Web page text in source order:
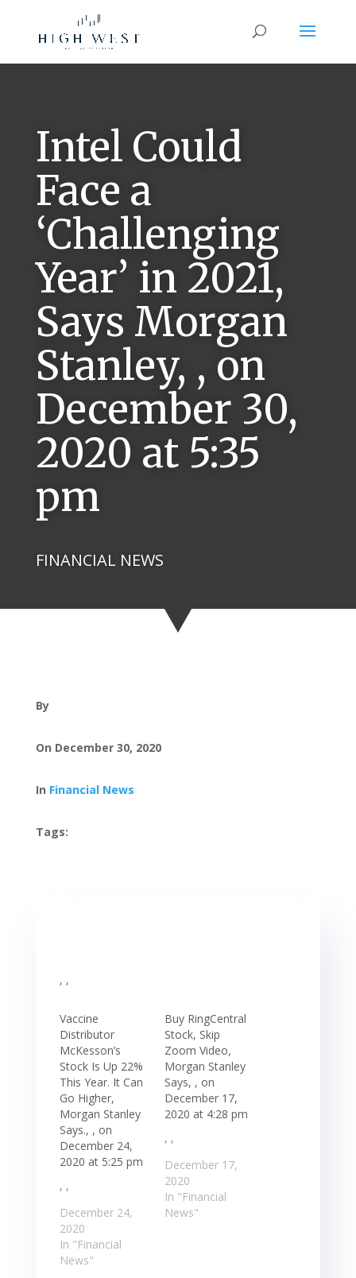
Intel Could
Face a
‘Challenging
Year’ in 2021,
Says Morgan
Stanley, , on
December 30,
2020 at 5:35
pm
FINANCIAL NEWS
By
On December 30, 2020
In Financial News
Tags:
, ,
Vaccine
Distributor
McKesson’s
Stock Is Up 22%
This Year. It Can
Go Higher,
Morgan Stanley
Says., , on
December 24,
2020 at 5:25 pm
, ,
December 24,
2020
In "Financial
News"
Buy RingCentral
Stock, Skip
Zoom Video,
Morgan Stanley
Says, , on
December 17,
2020 at 4:28 pm
, ,
December 17,
2020
In "Financial
News"